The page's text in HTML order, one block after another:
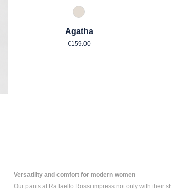
343 Marzipan
Agatha
Regular price:
€159.00
Versatility and comfort for modern women
Our pants at Raffaello Rossi impress not only with their